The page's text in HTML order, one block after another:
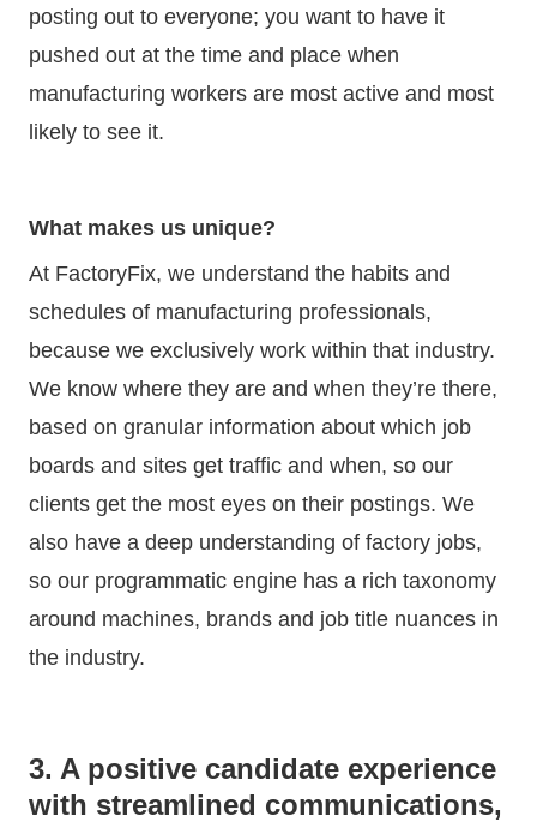
posting out to everyone; you want to have it
pushed out at the time and place when
manufacturing workers are most active and most
likely to see it.
What makes us unique?
At FactoryFix, we understand the habits and
schedules of manufacturing professionals,
because we exclusively work within that industry.
We know where they are and when they’re there,
based on granular information about which job
boards and sites get traffic and when, so our
clients get the most eyes on their postings. We
also have a deep understanding of factory jobs,
so our programmatic engine has a rich taxonomy
around machines, brands and job title nuances in
the industry.
3. A positive candidate experience
with streamlined communications,